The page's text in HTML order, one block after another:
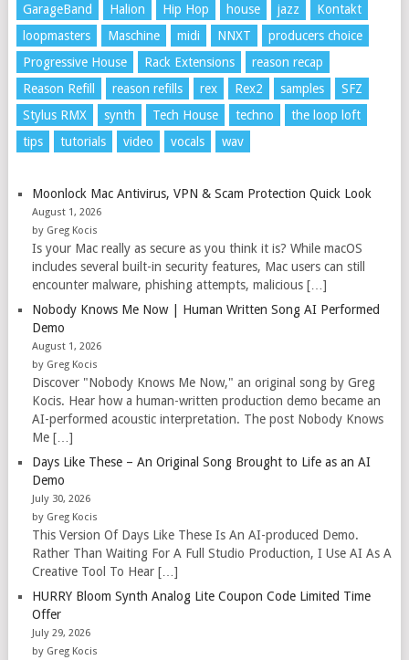
GarageBand
Halion Hip Hop house jazz
Kontakt
loopmasters
Maschine midi NNXT
producers choice
Progressive House
Rack Extensions
reason recap
Reason Refill
reason refills rex Rex2 samples
SFZ
Stylus RMX
synth Tech House techno
the loop loft
tips
tutorials video vocals wav
Moonlock Mac Antivirus, VPN & Scam Protection Quick Look
August 1, 2026
by Greg Kocis
Is your Mac really as secure as you think it is? While macOS
includes several built-in security features, Mac users can still
encounter malware, phishing attempts, malicious […]
Nobody Knows Me Now | Human Written Song AI Performed
Demo
August 1, 2026
by Greg Kocis
Discover "Nobody Knows Me Now," an original song by Greg
Kocis. Hear how a human-written production demo became an
AI-performed acoustic interpretation. The post Nobody Knows
Me […]
Days Like These – An Original Song Brought to Life as an AI
Demo
July 30, 2026
by Greg Kocis
This Version Of Days Like These Is An AI-produced Demo.
Rather Than Waiting For A Full Studio Production, I Use AI As A
Creative Tool To Hear […]
HURRY Bloom Synth Analog Lite Coupon Code Limited Time
Offer
July 29, 2026
by Greg Kocis